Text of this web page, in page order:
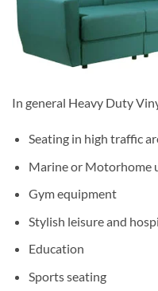
In general Heavy Duty
Seating in high traffic
Marine or Motorhome
Gym equipment
Stylish leisure and
Education
Sports seating